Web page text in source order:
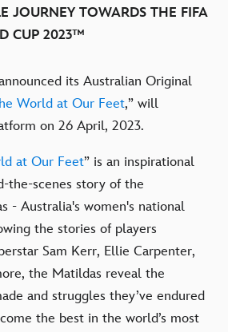
JOURNEY TOWARDS THE FIFA
CUP 2023™
its Australian Original
World at Our Feet,” will
on 26 April, 2023.
at Our Feet” is an inspirational
the-scenes story of the
- Australia's women's national
the stories of players
Sam Kerr, Ellie Carpenter,
the Matildas reveal the
and struggles they’ve endured
the best in the world’s most